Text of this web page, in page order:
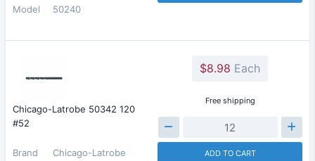
Model
50240
Chicago-Latrobe 50342 120
#52
Brand
Chicago-Latrobe
$8.98 Each
Free shipping
ADD TO CART